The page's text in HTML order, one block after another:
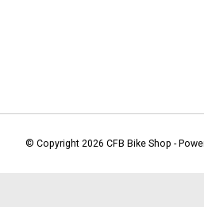
© Copyright 2026 CFB Bike Shop -